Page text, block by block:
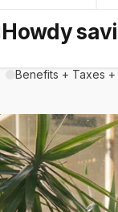
Howdy
Benefits + Taxes +